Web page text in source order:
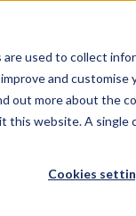
used to collect
and
more about the
this website. A
Cookies